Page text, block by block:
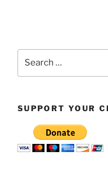
SUPPORT YOUR